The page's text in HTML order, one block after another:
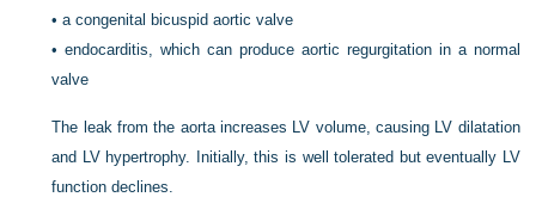
•a congenital bicuspid aortic valve
•endocarditis, which can produce aortic regurgitation in a normal
valve
The leak from the aorta increases LV volume, causing LV dilatation
and LV hypertrophy. Initially, this is well tolerated but eventually LV
function declines.